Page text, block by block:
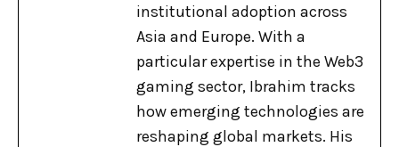
institutional adoption across
Asia and Europe. With a
particular expertise in the Web3
gaming sector, Ibrahim tracks
how emerging technologies are
reshaping global markets. His